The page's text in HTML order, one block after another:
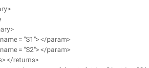
= "S1"> </param>
= "S2"> </param>
</returns>